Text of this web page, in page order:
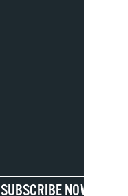
SUBSCRIBE NOW